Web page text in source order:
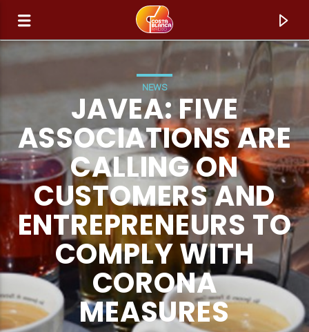
CURRENT TRACK
TITLE
ARTIST
NEWS
JAVEA: FIVE
ASSOCIATIONS ARE
CALLING ON
CUSTOMERS AND
ENTREPRENEURS TO
COMPLY WITH
CORONA
MEASURES